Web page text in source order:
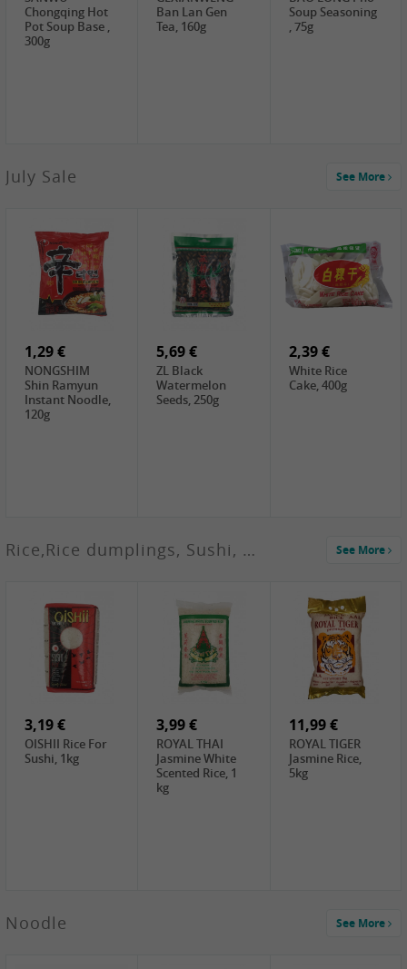
SANWU
Chongqing Hot
Chongqing Hot
Pot Soup Base ,
300g
Ban Lan Gen
Tea, 160g
Soup Seasoning
, 75g
2,19 €
SPOC
Jobstranen,
2,19 €
GA red dates,
200g
5,19 €
GA Dried
GA Dried Lelia
Flowers, 150g
GA White
Mushroom, 60g
5,19 €
SPOC Dried
Lilies, 100g
Chuanchen
July Sale See More
1,29 €
NONGSHIM
Shin Ramyun
Instant Noodle,
120g
5,69 €
ZL Black
Watermelon
Seeds, 250g
2,39 €
White Rice
Cake, 400g
3,69 €
SEMPIO Korean
Chilipaste, 500g
2,99 €
ChaCha
Roasted
Seeds , 228g
3,99 €
LKK Char Siu
Sauce, 397g
Rice,Rice dumplings, Sushi, Spring Roll See More
3,19 €
OISHII Rice For
Sushi, 1kg
3,99 €
ROYAL THAI
Jasmine White
Scented Rice, 1
kg
11,99 €
ROYAL TIGER
Jasmine Rice,
5kg
Noodle See More